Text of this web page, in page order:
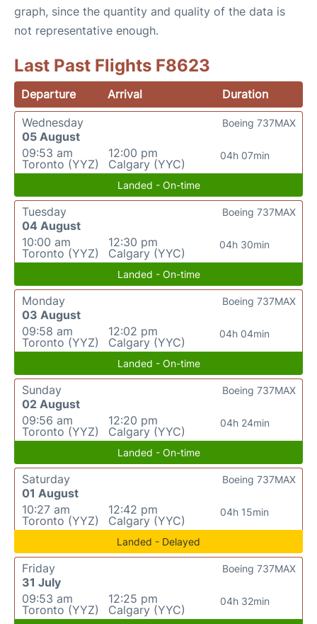
graph, since the quantity and quality of the data is
not representative enough.
Last Past Flights F8623
Departure Arrival
Duration
Wednesday
05 August
09:53 am
Toronto (YYZ)
12:00 pm
Calgary (YYC)
04h 07min
Boeing 737MAX
Landed - On-time
Tuesday
04 August
10:00 am
Toronto (YYZ)
12:30 pm
Calgary (YYC)
04h 30min
Boeing 737MAX
Landed - On-time
Monday
03 August
09:58 am
Toronto (YYZ)
12:02 pm
Calgary (YYC)
04h 04min
Boeing 737MAX
Landed - On-time
Sunday
02 August
09:56 am
Toronto (YYZ)
12:20 pm
Calgary (YYC)
04h 24min
Boeing 737MAX
Landed - On-time
Saturday
01 August
10:27 am
Toronto (YYZ)
12:42 pm
Calgary (YYC)
04h 15min
Boeing 737MAX
Landed - Delayed
Friday
31 July
09:53 am
Toronto (YYZ)
12:25 pm
Calgary (YYC)
04h 32min
Boeing 737MAX